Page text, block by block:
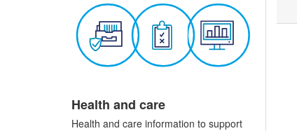
Health and care
Health and care information to support